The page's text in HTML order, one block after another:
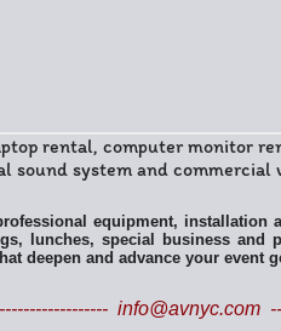
rental, computer monitor
sound system and commercial
equipment, installation
lunches, special business and
deepen and advance your event
info@avnyc.com